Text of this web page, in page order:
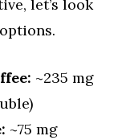
let’s look
~235 mg
~75 mg